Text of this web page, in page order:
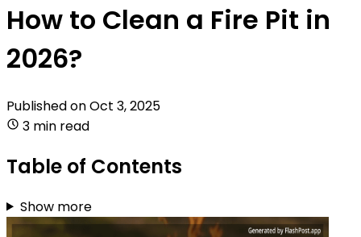
How to Clean a Fire Pit in
2026?
Published onOct 3, 2025
3 min read
Table of Contents
Show more